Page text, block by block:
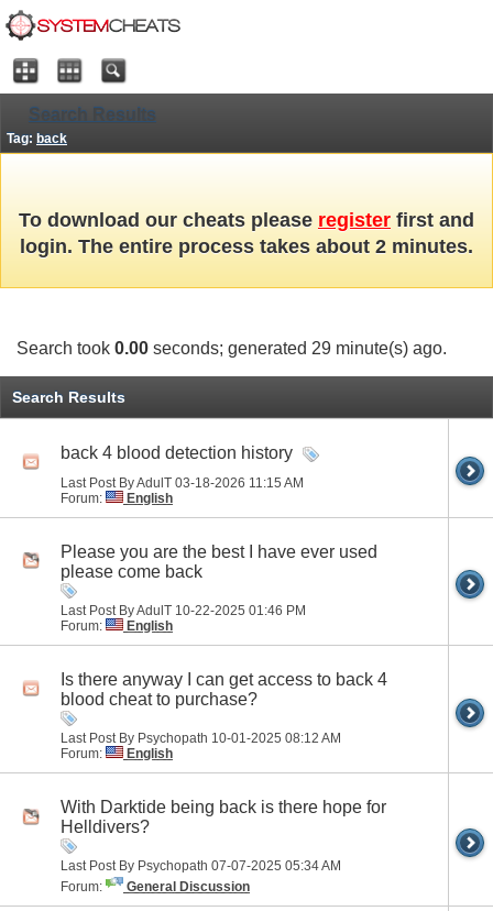
Search Results
Tag: back
To download our cheats please register first and
login. The entire process takes about 2 minutes.
Search took 0.00 seconds; generated 29 minute(s) ago.
Search Results
back 4 blood detection history
Last Post By AdulT 03-18-2026 11:15 AM
Forum:
English
Please you are the best I have ever used
please come back
Last Post By AdulT 10-22-2025 01:46 PM
Forum:
English
Is there anyway I can get access to back 4
blood cheat to purchase?
Last Post By Psychopath 10-01-2025 08:12 AM
Forum:
English
With Darktide being back is there hope for
Helldivers?
Last Post By Psychopath 07-07-2025 05:34 AM
Forum:
General Discussion